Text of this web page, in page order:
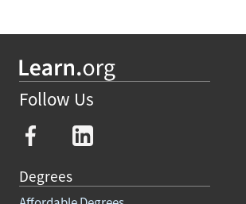
Follow Us
Degrees